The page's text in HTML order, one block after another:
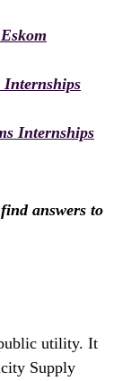
Internships
Internships
answers to
utility. It
Supply